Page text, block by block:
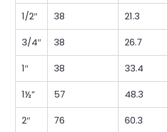
1/2″ 38 21.3
3/4″ 38 26.7
1″ 38 33.4
1½” 57 48.3
2″ 76 60.3